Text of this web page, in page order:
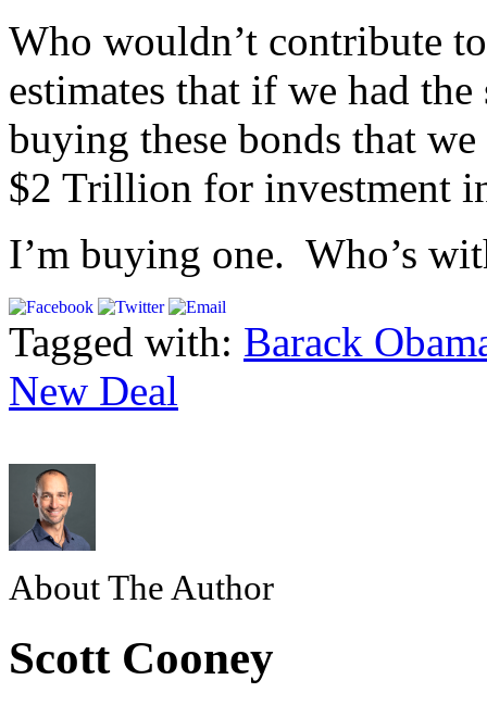
Who wouldn’t contribute
estimates that if we had
buying these bonds that
$2 Trillion for investment
I’m buying one. Who’s
Tagged with: Barack
New Deal
About The Author
Scott Cooney